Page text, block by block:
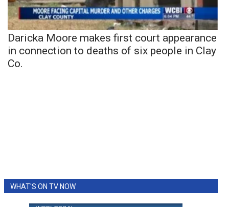
Daricka Moore makes first court appearance
in connection to deaths of six people in Clay
Co.
WHAT'S ON TV NOW